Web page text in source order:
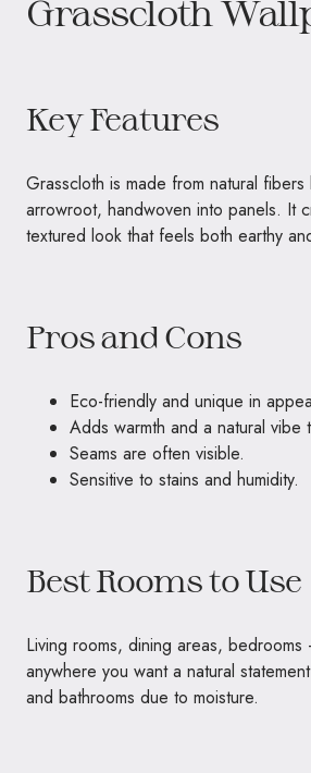
Grasscloth
Key Features
Grasscloth is made from natural
arrowroot, handwoven into panels. It
textured look that feels both earthy
Pros and Cons
Eco-friendly and unique in
Adds warmth and a natural vibe
Seams are often visible.
Sensitive to stains and humidity.
Best Rooms to Use
Living rooms, dining areas,
anywhere you want a natural
and bathrooms due to moisture.